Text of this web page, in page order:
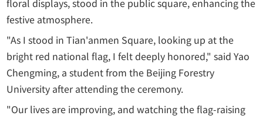
festive atmosphere.
"As I stood in Tian'anmen Square, looking up at the
bright red national flag, I felt deeply honored," said Yao
Chengming, a student from the Beijing Forestry
University after attending the ceremony.
"Our lives are improving, and watching the flag-raising